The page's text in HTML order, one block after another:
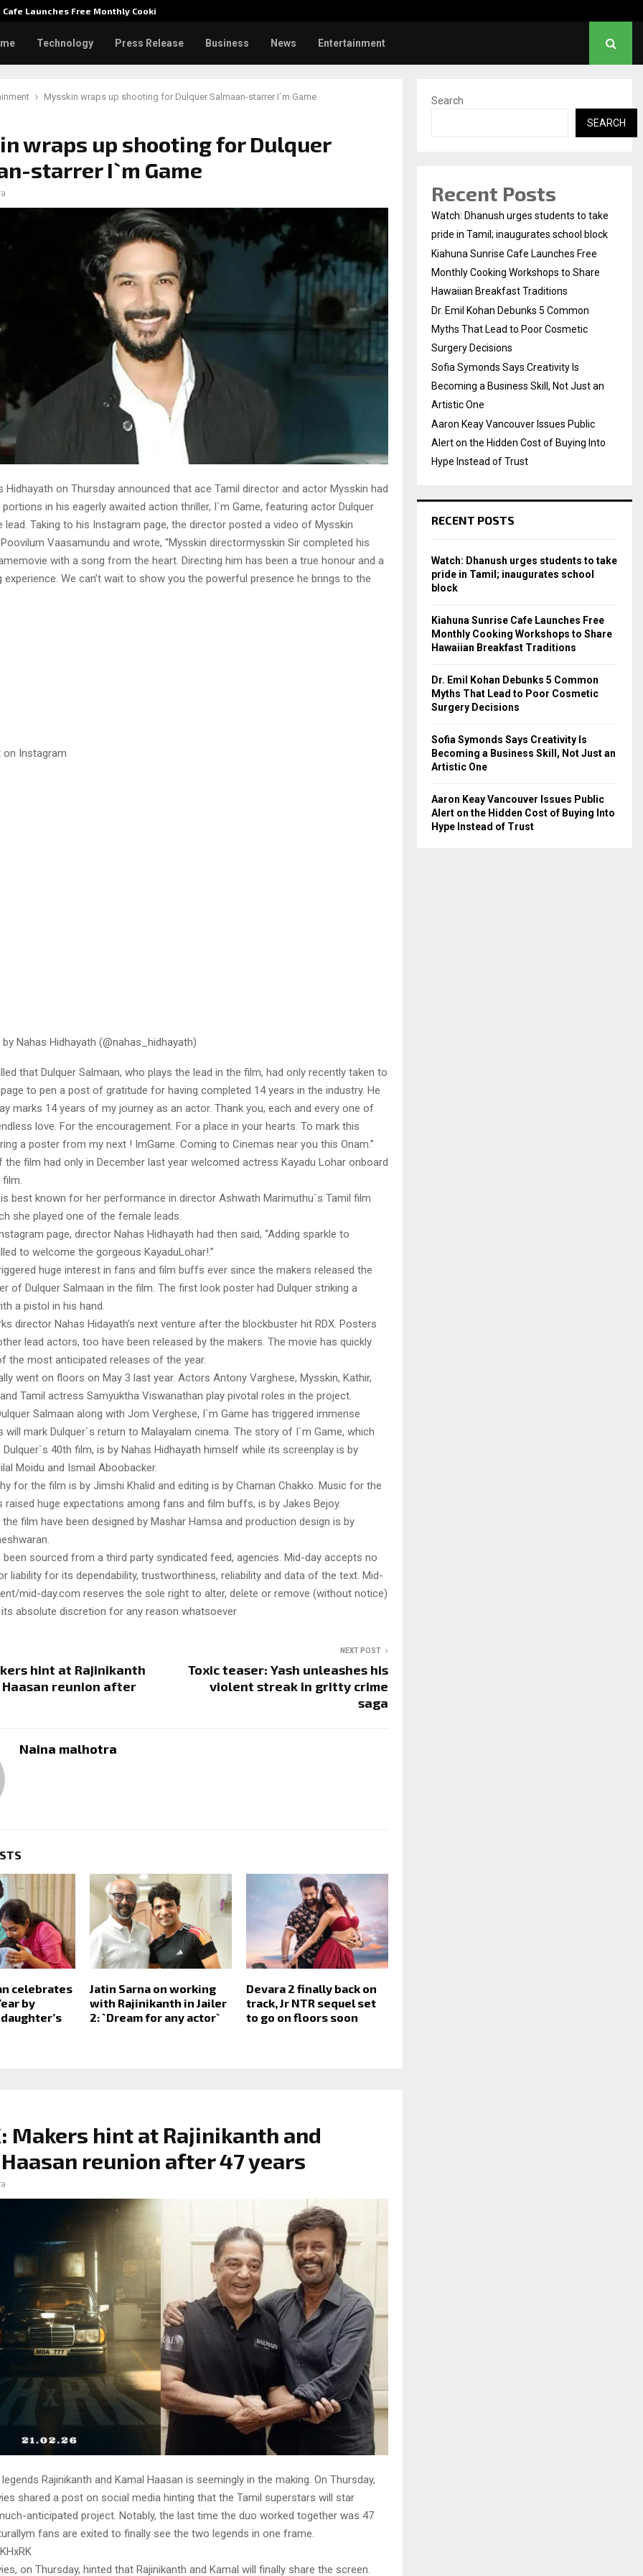
Launches Free Monthly Cooking…
Technology Press Release Business News Entertainment
Mysskin wraps up shooting for Dulquer Salmaan-starrer I`m Game
wraps up shooting for Dulquer
starrer I`m Game
Hidhayath on Thursday announced that ace Tamil director and actor Mysskin had
in his eagerly awaited action thriller, I`m Game, featuring actor Dulquer
lead. Taking to his Instagram page, the director posted a video of Mysskin
Vaasamundu and wrote, “Mysskin directormysskin Sir completed his
with a song from the heart. Directing him has been a true honour and a
experience. We can’t wait to show you the powerful presence he brings to the
Instagram
Nahas Hidhayath (@nahas_hidhayath)
that Dulquer Salmaan, who plays the lead in the film, had only recently taken to
to pen a post of gratitude for having completed 14 years in the industry. He
marks 14 years of my journey as an actor. Thank you, each and every one of
love. For the encouragement. For a place in your hearts. To mark this
a poster from my next ! ImGame. Coming to Cinemas near you this Onam.”
the film had only in December last year welcomed actress Kayadu Lohar onboard
best known for her performance in director Ashwath Marimuthu`s Tamil film
she played one of the female leads.
page, director Nahas Hidhayath had then said, “Adding sparkle to
to welcome the gorgeous KayaduLohar!.”
huge interest in fans and film buffs ever since the makers released the
of Dulquer Salmaan in the film. The first look poster had Dulquer striking a
a pistol in his hand.
director Nahas Hidayath’s next venture after the blockbuster hit RDX. Posters
lead actors, too have been released by the makers. The movie has quickly
the most anticipated releases of the year.
went on floors on May 3 last year. Actors Antony Varghese, Mysskin, Kathir,
Tamil actress Samyuktha Viswanathan play pivotal roles in the project.
Salmaan along with Jom Verghese, I`m Game has triggered immense
will mark Dulquer`s return to Malayalam cinema. The story of I`m Game, which
40th film, is by Nahas Hidhayath himself while its screenplay is by
Moidu and Ismail Aboobacker.
for the film is by Jimshi Khalid and editing is by Chaman Chakko. Music for the
raised huge expectations among fans and film buffs, is by Jakes Bejoy.
film have been designed by Mashar Hamsa and production design is by
sourced from a third party syndicated feed, agencies. Mid-day accepts no
liability for its dependability, trustworthiness, reliability and data of the text. Mid-
mid-day.com reserves the sole right to alter, delete or remove (without notice)
absolute discretion for any reason whatsoever
hint at Rajinikanth
Haasan reunion after
NEXT POST
Toxic teaser: Yash unleashes his
violent streak in gritty crime
saga
Naina malhotra
celebrates
by
Jatin Sarna on working
with Rajinikanth in Jailer
2: `Dream for any actor`
Devara 2 finally back on
track, Jr NTR sequel set
to go on floors soon
Makers hint at Rajinikanth and
reunion after 47 years
Rajinikanth and Kamal Haasan is seemingly in the making. On Thursday,
shared a post on social media hinting that the Tamil superstars will star
anticipated project. Notably, the last time the duo worked together was 47
fans are exited to finally see the two legends in one frame.
on Thursday, hinted that Rajinikanth and Kamal will finally share the screen.
Search
SEARCH
Recent Posts
Watch: Dhanush urges students to take
pride in Tamil; inaugurates school block
Kiahuna Sunrise Cafe Launches Free
Monthly Cooking Workshops to Share
Hawaiian Breakfast Traditions
Dr. Emil Kohan Debunks 5 Common
Myths That Lead to Poor Cosmetic
Surgery Decisions
Sofia Symonds Says Creativity Is
Becoming a Business Skill, Not Just an
Artistic One
Aaron Keay Vancouver Issues Public
Alert on the Hidden Cost of Buying Into
Hype Instead of Trust
RECENT POSTS
Watch: Dhanush urges students to take
pride in Tamil; inaugurates school
block
Kiahuna Sunrise Cafe Launches Free
Monthly Cooking Workshops to Share
Hawaiian Breakfast Traditions
Dr. Emil Kohan Debunks 5 Common
Myths That Lead to Poor Cosmetic
Surgery Decisions
Sofia Symonds Says Creativity Is
Becoming a Business Skill, Not Just an
Artistic One
Aaron Keay Vancouver Issues Public
Alert on the Hidden Cost of Buying Into
Hype Instead of Trust